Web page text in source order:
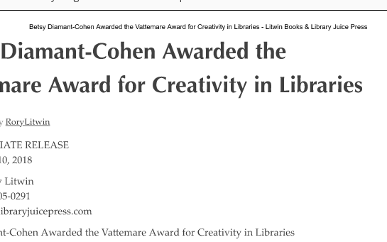
Hand in Hand:
Communities Through
Museum Partnerships
Programming